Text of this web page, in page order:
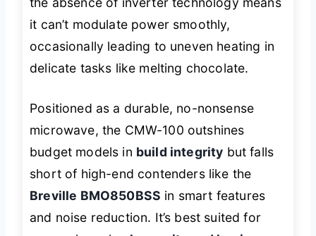
it can’t modulate power smoothly,
occasionally leading to uneven heating in
delicate tasks like melting chocolate.
Positioned as a durable, no-nonsense
microwave, the CMW-100 outshines
budget models in build integrity but falls
short of high-end contenders like the
Breville BMO850BSS in smart features
and noise reduction. It’s best suited for